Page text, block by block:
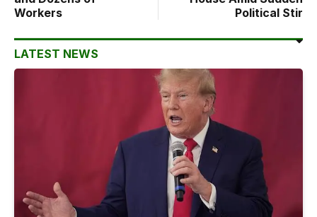
Workers
Political Stir
LATEST NEWS